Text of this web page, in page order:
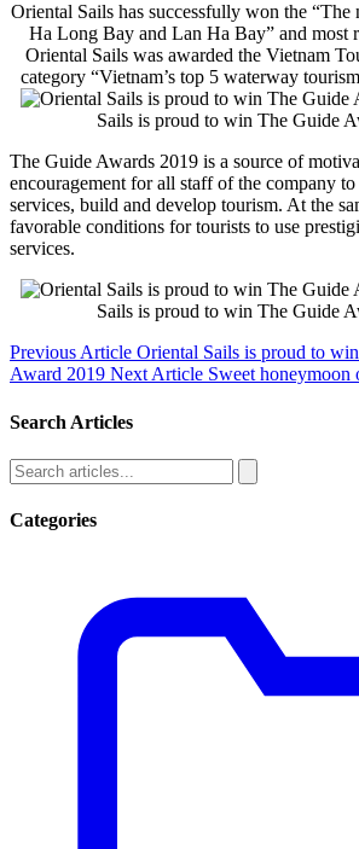
Oriental Sails has successfully won the “The
Ha Long Bay and Lan Ha Bay” and most
Oriental Sails was awarded the Vietnam
category “Vietnam’s top 5 waterway
Sails is proud to win The Guide
The Guide Awards 2019 is a source of
encouragement for all staff of the company
services, build and develop tourism. At the
favorable conditions for tourists to use
services.
Sails is proud to win The Guide
Previous Article Oriental Sails is proud to
Award 2019 Next Article Sweet honeymoon
Search Articles
Categories